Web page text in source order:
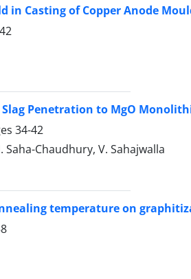
in Casting of Copper Anode
Penetration to MgO
34-42
Saha-Chaudhury, V. Sahajwalla
temperature on